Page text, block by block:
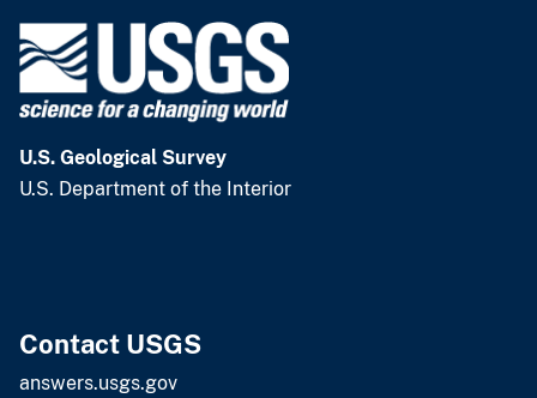
U.S. Geological Survey
U.S. Department of the Interior
Contact USGS
answers.usgs.gov